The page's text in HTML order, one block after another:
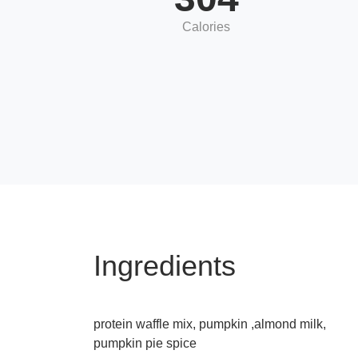
Calories
Ingredients
protein waffle mix, pumpkin ,almond milk,
pumpkin pie spice